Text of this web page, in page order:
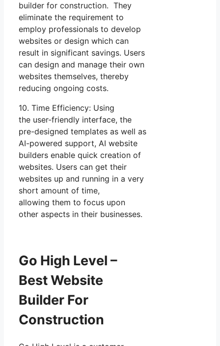
builder for construction. They
eliminate the requirement to
employ professionals to develop
websites or design which can
result in significant savings. Users
can design and manage their own
websites themselves, thereby
reducing ongoing costs.
10. Time Efficiency: Using
the user-friendly interface, the
pre-designed templates as well as
AI-powered support, AI website
builders enable quick creation of
websites. Users can get their
websites up and running in a very
short amount of time,
allowing them to focus upon
other aspects in their businesses.
Go High Level –
Best Website
Builder For
Construction